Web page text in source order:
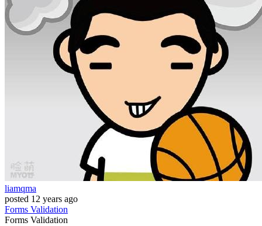
liamqma
posted 12 years ago
Forms Validation
Forms Validation